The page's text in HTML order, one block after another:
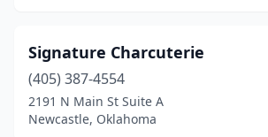
Signature Charcuterie
(405) 387-4554
2191 N Main St Suite A
Newcastle, Oklahoma